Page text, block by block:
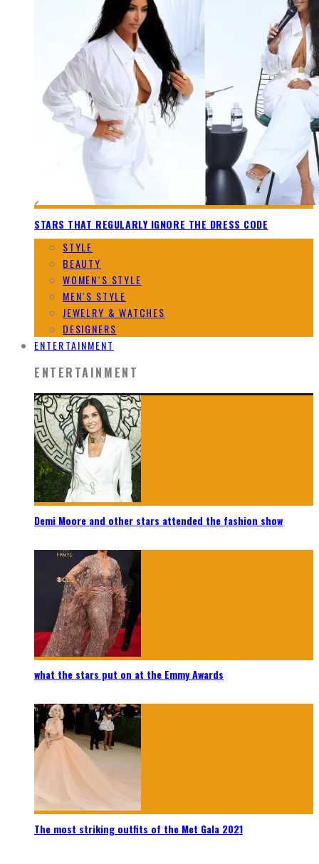
STARS THAT REGULARLY IGNORE THE DRESS CODE
STYLE
BEAUTY
WOMEN`S STYLE
MEN`S STYLE
JEWELRY & WATCHES
DESIGNERS
ENTERTAINMENT
ENTERTAINMENT
Demi Moore and other stars attended the fashion show
what the stars put on at the Emmy Awards
The most striking outfits of the Met Gala 2021